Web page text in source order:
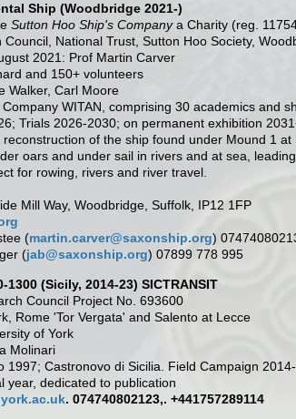
Ship (Woodbridge 2021-)
Sutton Hoo Ship's Companya Charity (reg.
Council, National Trust, Sutton Hoo Society,
2021: Prof Martin Carver
and 150+ volunteers
Walker, Carl Moore
WITAN, comprising 30 academics and
Trials 2026-2030; on permanent exhibition
of the ship found under Mound 1
oars and under sail in rivers and at sea,
for rowing, rivers and river travel.
Mill Way, Woodbridge, Suffolk, IP12 1FP
(martin.carver@saxonship.org)
(jab@saxonship.org) 07899 778 995
(Sicily, 2014-23) SICTRANSIT
Council Project No. 693600
Rome 'Tor Vergata' and Salento at Lecce
of York
Molinari
1997; Castronovo di Sicilia. Field Campaign
year, dedicated to publication
. 074740802123,. +441757289114